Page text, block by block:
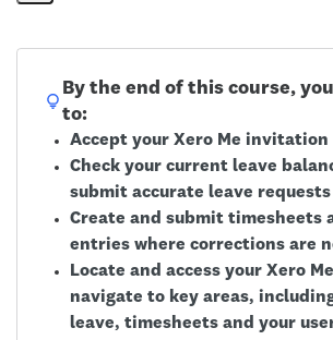
By the end of this course,
to:
Accept your Xero Me invitation
Check your current leave
submit accurate leave requests
Create and submit timesheets
entries where corrections are
Locate and access your Xero
navigate to key areas,
leave, timesheets and your